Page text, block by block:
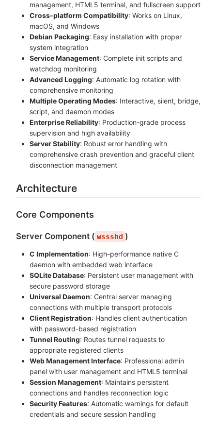
management, HTML5 terminal, and fullscreen support
Cross-platform Compatibility: Works on Linux,
macOS, and Windows
Debian Packaging: Easy installation with proper
system integration
Service Management: Complete init scripts and
watchdog monitoring
Advanced Logging: Automatic log rotation with
comprehensive monitoring
Multiple Operating Modes: Interactive, silent, bridge,
script, and daemon modes
Enterprise Reliability: Production-grade process
supervision and high availability
Server Stability: Robust error handling with
comprehensive crash prevention and graceful client
disconnection management
Architecture
Core Components
Server Component ( wssshd )
C Implementation: High-performance native C
daemon with embedded web interface
SQLite Database: Persistent user management with
secure password storage
Universal Daemon: Central server managing
connections with multiple transport protocols
Client Registration: Handles client authentication
with password-based registration
Tunnel Routing: Routes tunnel requests to
appropriate registered clients
Web Management Interface: Professional admin
panel with user management and HTML5 terminal
Session Management: Maintains persistent
connections and handles reconnection logic
Security Features: Automatic warnings for default
credentials and secure session handling